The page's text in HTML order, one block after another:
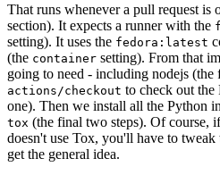
That runs whenever a pull request is
section). It expects a runner with the
setting). It uses the fedora:latest
(the container setting). From that
going to need - including nodejs (the
actions/checkout to check out the
one). Then we install all the Python
tox (the final two steps). Of course,
doesn't use Tox, you'll have to
get the general idea.